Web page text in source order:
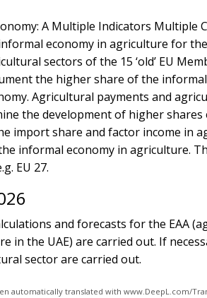
A Multiple Indicators Multiple
economy in agriculture for
sectors of the 15 ‘old’ EU
the higher share of the
Agricultural payments and
the development of higher
import share and factor income in
informal economy in agriculture.
EU 27.
and forecasts for the EAA
in the UAE) are carried out. If
sector are carried out.
automatically translated with www.DeepL.com/